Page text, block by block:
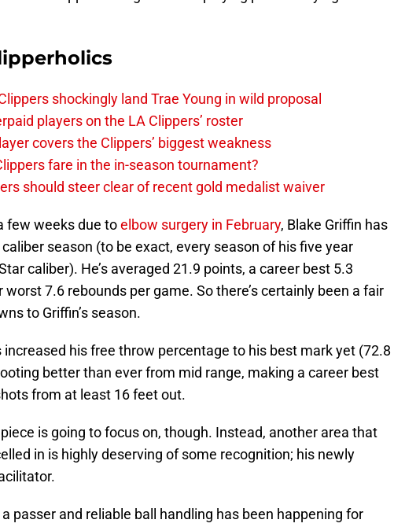
shockingly land Trae Young in wild proposal
players on the LA Clippers’ roster
covers the Clippers’ biggest weakness
fare in the in-season tournament?
should steer clear of recent gold medalist waiver
few weeks due toelbow surgery in February, Blake Griffin has
season (to be exact, every season of his five year
caliber). He’s averaged 21.9 points, a career best 5.3
worst 7.6 rebounds per game. So there’s certainly been a fair
to Griffin’s season.
increased his free throw percentage to his best mark yet (72.8
better than ever from mid range, making a career best
from at least 16 feet out.
is going to focus on, though. Instead, another area that
in is highly deserving of some recognition; his newly
passer and reliable ball handling has been happening for